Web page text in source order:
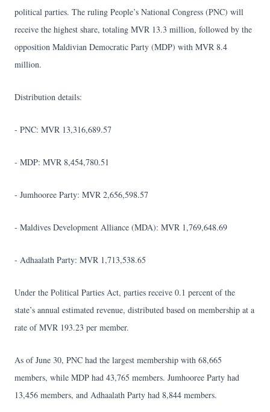
political parties. The ruling People’s National Congress (PNC) will
receive the highest share, totaling MVR 13.3 million, followed by the
opposition Maldivian Democratic Party (MDP) with MVR 8.4
million.
Distribution details:
- PNC: MVR 13,316,689.57
- MDP: MVR 8,454,780.51
- Jumhooree Party: MVR 2,656,598.57
- Maldives Development Alliance (MDA): MVR 1,769,648.69
- Adhaalath Party: MVR 1,713,538.65
Under the Political Parties Act, parties receive 0.1 percent of the
state’s annual estimated revenue, distributed based on membership at a
rate of MVR 193.23 per member.
As of June 30, PNC had the largest membership with 68,665
members, while MDP had 43,765 members. Jumhooree Party had
13,456 members, and Adhaalath Party had 8,844 members.